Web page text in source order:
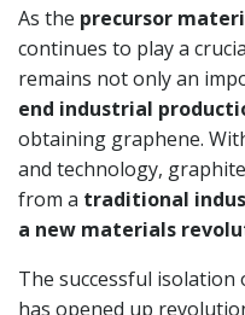
As the precursor
continues to play a
remains not only an
end industrial
obtaining graphene.
and technology,
from a traditional
a new materials
The successful
has opened up